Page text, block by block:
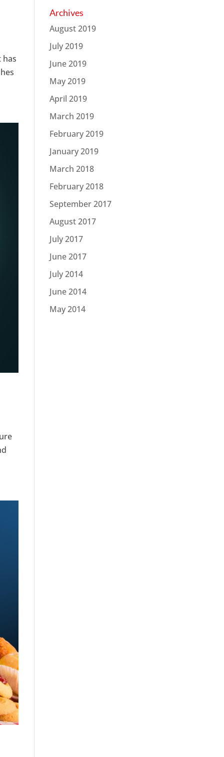
has
Archives
August 2019
July 2019
June 2019
May 2019
April 2019
March 2019
February 2019
January 2019
March 2018
February 2018
September 2017
August 2017
July 2017
June 2017
July 2014
June 2014
May 2014